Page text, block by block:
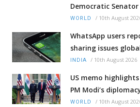
Democratic Senator
WORLD / 10th August
WhatsApp users
sharing issues
INDIA / 10th August 2026
US memo
PM Modi’s
WORLD / 10th August